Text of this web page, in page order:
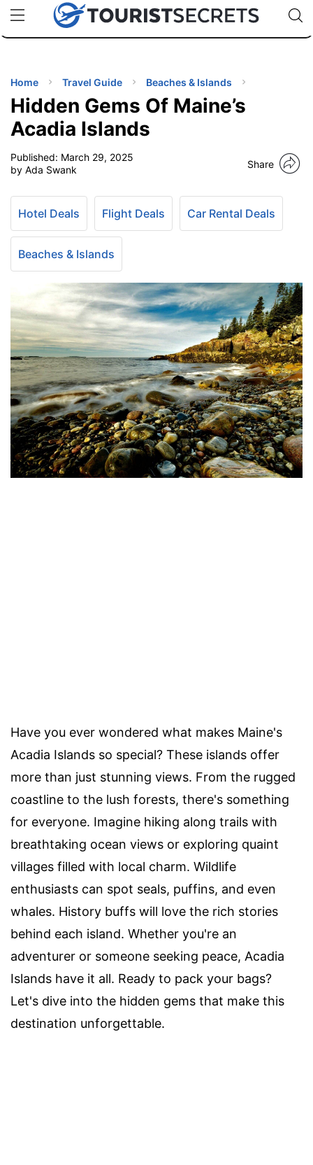
uPhoneCheap eSIM for 150+ Countries🇯🇵
🇹🇭
🇬🇧
🇺🇸
🇩🇪
Code:
TIPS
Home Travel Guide Beaches & Islands
Hidden Gems Of Maine’s
Acadia Islands
Published: March 29, 2025
by Ada Swank
Share
Hotel Deals Flight Deals Car Rental Deals
Beaches & Islands
Have you ever wondered what makes Maine's
Acadia Islands so special? These islands offer
more than just stunning views. From the rugged
coastline to the lush forests, there's something
for everyone. Imagine hiking along trails with
breathtaking ocean views or exploring quaint
villages filled with local charm. Wildlife
enthusiasts can spot seals, puffins, and even
whales. History buffs will love the rich stories
behind each island. Whether you're an
adventurer or someone seeking peace, Acadia
Islands have it all. Ready to pack your bags?
Let's dive into the hidden gems that make this
destination unforgettable.